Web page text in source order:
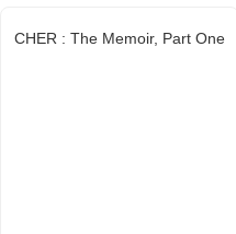
CHER : The Memoir, Part One